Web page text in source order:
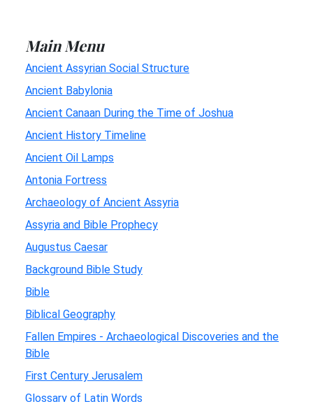
Main Menu
Ancient Assyrian Social Structure
Ancient Babylonia
Ancient Canaan During the Time of Joshua
Ancient History Timeline
Ancient Oil Lamps
Antonia Fortress
Archaeology of Ancient Assyria
Assyria and Bible Prophecy
Augustus Caesar
Background Bible Study
Bible
Biblical Geography
Fallen Empires - Archaeological Discoveries and the
Bible
First Century Jerusalem
Glossary of Latin Words